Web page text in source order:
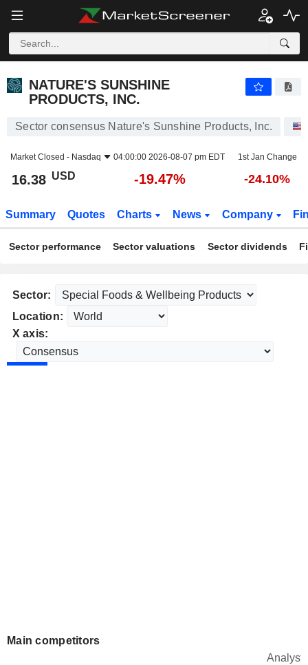
NATURE'S SUNSHINE
PRODUCTS, INC.
Sector consensus Nature's Sunshine Products, Inc.
Market Closed - Nasdaq 04:00:00 2026-08-07 pm EDT 1st Jan Change
16.38 USD -19.47% -24.10%
Summary Quotes Charts News Company
Sector performance Sector valuations Sector dividends
Sector:
Location:
X axis:
Main competitors